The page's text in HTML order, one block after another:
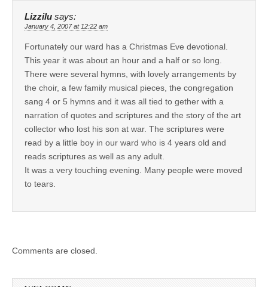
Lizzilu says:
January 4, 2007 at 12:22 am
Fortunately our ward has a Christmas Eve devotional.
This year it was about an hour and a half or so long.
There were several hymns, with lovely arrangements by
the choir, a few family musical pieces, the congregation
sang 4 or 5 hymns and it was all tied to gether with a
narration of quotes and scriptures and the story of the art
collector who lost his son at war. The scriptures were
read by a little boy in our ward who is 4 years old and
reads scriptures as well as any adult.
It was a very touching evening. Many people were moved
to tears.
Comments are closed.